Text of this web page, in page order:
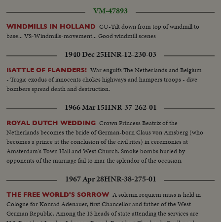
VM-47893
WINDMILLS IN HOLLAND CU-Tilt down from top of windmill to
base... VS-Windmills-movement... Good windmill scenes
1940 Dec 25HNR-12-230-03
BATTLE OF FLANDERS! War engulfs The Netherlands and Belgium
- Tragic exodus of innocents chokes highways and hampers troops - dive
bombers spread death and destruction.
1966 Mar 15HNR-37-262-01
ROYAL DUTCH WEDDING Crown Princess Beatrix of the
Netherlands becomes the bride of German-born Claus von Amsberg (who
becomes a prince at the conclusion of the civil rites) in ceremonies at
Amsterdam's Town Hall and West Church. Smoke bombs hurled by
opponents of the marriage fail to mar the splendor of the occasion.
1967 Apr 28HNR-38-275-01
THE FREE WORLD'S SORROW A solemn requiem mass is held in
Cologne for Konrad Adenauer, first Chancellor and father of the West
German Republic. Among the 13 heads of state attending the services are